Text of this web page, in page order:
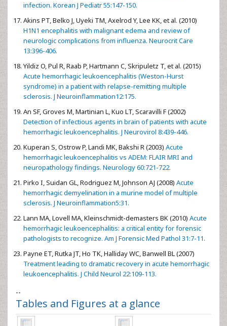
infection. Korean J Pediatr 55:147-150.
Akins PT, Belko J, Uyeki TM, Axelrod Y, Lee KK, et al. (2010)
H1N1 encephalitis with malignant edema and review of
neurologic complications from influenza. Neurocrit Care
13:396-406.
Yildiz O, Pul R, Raab P, Hartmann C, Skripuletz T, et al. (2015)
Acute hemorrhagic leukoencephalitis (Weston-Hurst
syndrome) in a patient with relapse-remitting multiple
sclerosis. J Neuroinflammation12:175.
An SF, Groves M, Martinian L, Kuo LT, Scaravilli F (2002)
Detection of infectious agents in brain of patients with acute
hemorrhagic leukoencephalitis. J Neurovirol 8:439-446.
Kuperan S, Ostrow P, Landi MK, Bakshi R (2003) Acute
hemorrhagic leukoencephalitis vs ADEM: FLAIR MRI and
neuropathology findings. Neurology 60:721-722.
Pirko I, Suidan GL, Rodriguez M, Johnson AJ (2008) Acute
hemorrhagic demyelination in a murine model of multiple
sclerosis. J Neuroinflammation5:31.
Lann MA, Lovell MA, Kleinschmidt-demasters BK (2010) Acute
hemorrhagic leukoencephalitis: a critical entity for forensic
pathologists to recognize. Am J Forensic Med Pathol 31:7-11.
Payne ET, Rutka JT, Ho TK, Halliday WC, Banwell BL (2007)
Treatment leading to dramatic recovery in acute hemorrhagic
leukoencephalitis. J Child Neurol 22:109-113.
--
Tables and Figures at a glance